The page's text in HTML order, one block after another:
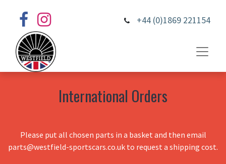
+44 (0)1869 221154
International Orders
Please put all chosen parts in a basket and then email
parts@westfield-sportscars.co.uk to request a shipping cost.